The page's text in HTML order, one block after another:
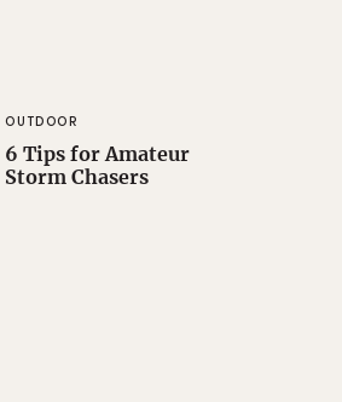
OUTDOOR
6 Tips for Amateur
Storm Chasers